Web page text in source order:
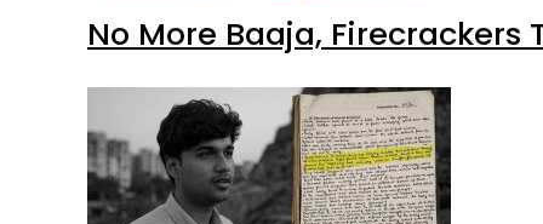
No More Baaja,